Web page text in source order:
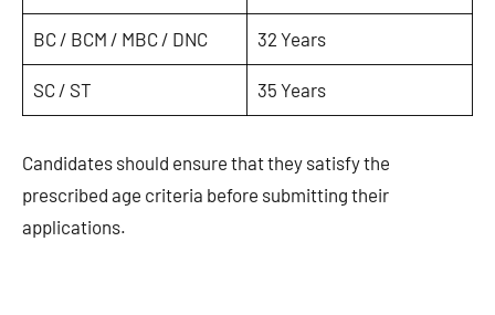
BC / BCM / MBC / DNC 32 Years
SC / ST 35 Years
Candidates should ensure that they satisfy the
prescribed age criteria before submitting their
applications.